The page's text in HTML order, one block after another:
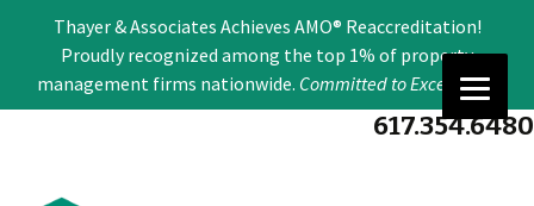
Thayer & Associates Achieves AMO® Reaccreditation!
Proudly recognized among the top 1% of property
management firms nationwide. Committed to Excellence
617.354.6480